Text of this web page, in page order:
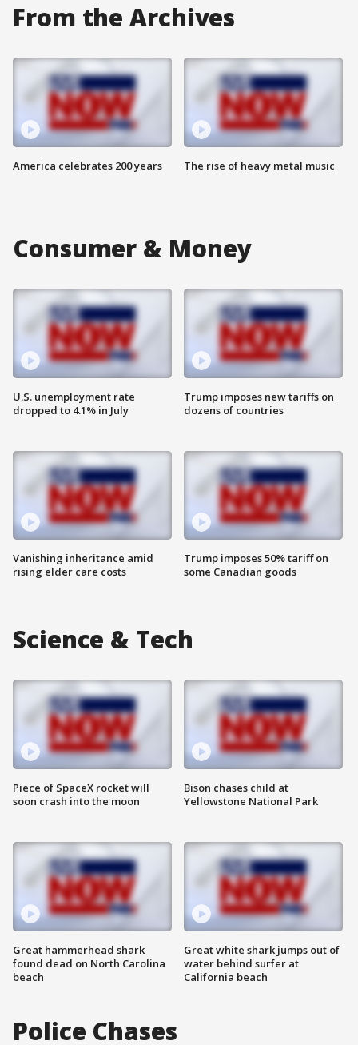
From the Archives
America celebrates 200 years The rise of heavy metal music
Consumer & Money
U.S. unemployment rate
dropped to 4.1% in July
Vanishing inheritance amid
rising elder care costs
Trump imposes new tariffs on
dozens of countries
Trump imposes 50% tariff on
some Canadian goods
Science & Tech
Piece of SpaceX rocket will
soon crash into the moon
Great hammerhead shark
found dead on North Carolina
beach
Bison chases child at
Yellowstone National Park
Great white shark jumps out of
water behind surfer at
California beach
Police Chases